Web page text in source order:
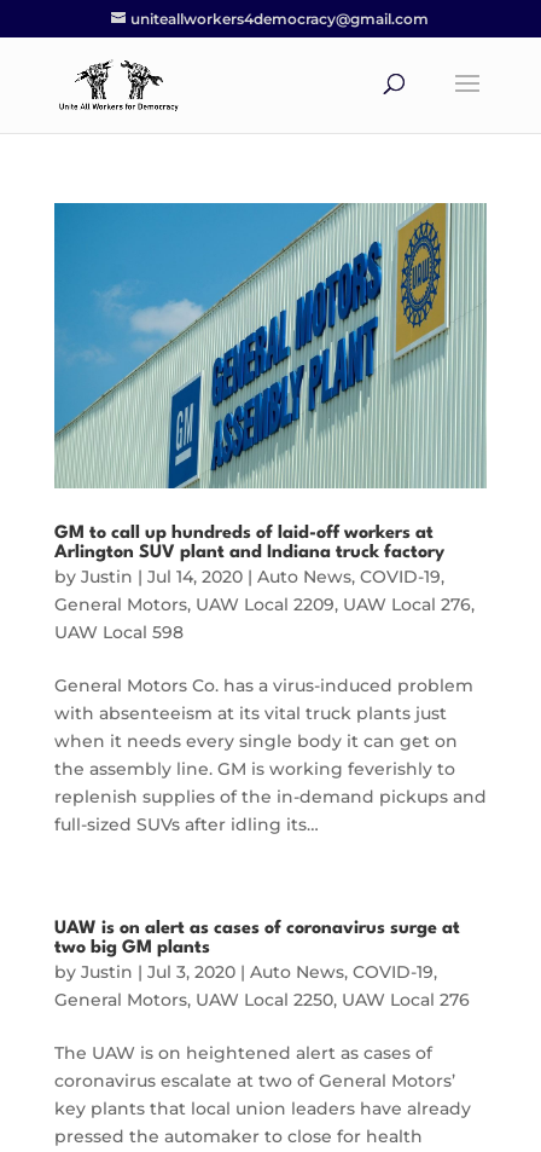
uniteallworkers4democracy@gmail.com
GM to call up hundreds of laid-off workers at
Arlington SUV plant and Indiana truck factory
by Justin | Jul 14, 2020| Auto News, COVID-19,
General Motors, UAW Local 2209, UAW Local 276,
UAW Local 598
General Motors Co. has a virus-induced problem
with absenteeism at its vital truck plants just
when it needs every single body it can get on
the assembly line. GM is working feverishly to
replenish supplies of the in-demand pickups and
full-sized SUVs after idling its…
UAW is on alert as cases of coronavirus surge at
two big GM plants
by Justin | Jul 3, 2020| Auto News, COVID-19,
General Motors, UAW Local 2250, UAW Local 276
The UAW is on heightened alert as cases of
coronavirus escalate at two of General Motors’
key plants that local union leaders have already
pressed the automaker to close for health